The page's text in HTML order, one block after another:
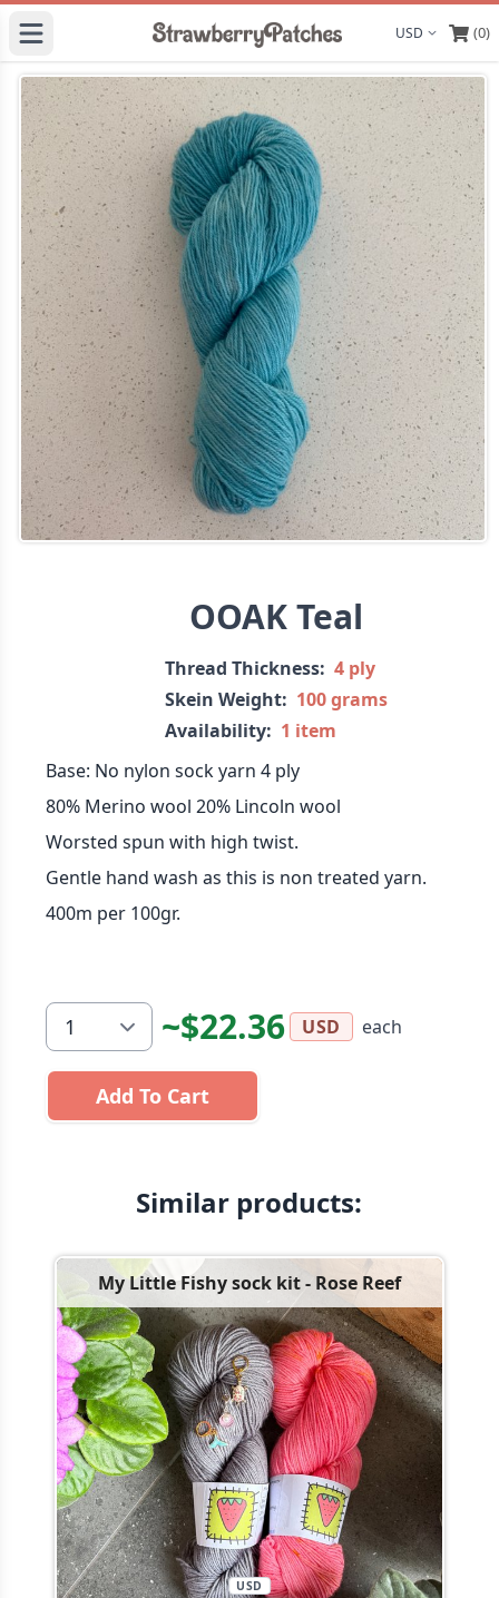
Display (0)
OOAK Teal
Thread Thickness: 4 ply
Skein Weight: 100 grams
Availability: 1 item
Base: No nylon sock yarn 4 ply
80% Merino wool 20% Lincoln wool
Worsted spun with high twist.
Gentle hand wash as this is non treated yarn.
400m per 100gr.
~$22.36 USD each
Add To Cart
Similar products:
My Little Fishy sock kit - Rose Reef
USD